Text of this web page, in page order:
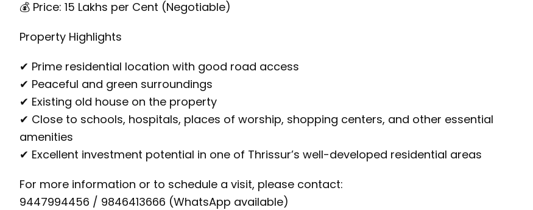
💰 Price: ₹15 Lakhs per Cent (Negotiable)
Property Highlights
✔ Prime residential location with good road access
✔ Peaceful and green surroundings
✔ Existing old house on the property
✔ Close to schools, hospitals, places of worship, shopping centers, and other essential
amenities
✔ Excellent investment potential in one of Thrissur’s well-developed residential areas
For more information or to schedule a visit, please contact:
9447994456 / 9846413666 (WhatsApp available)